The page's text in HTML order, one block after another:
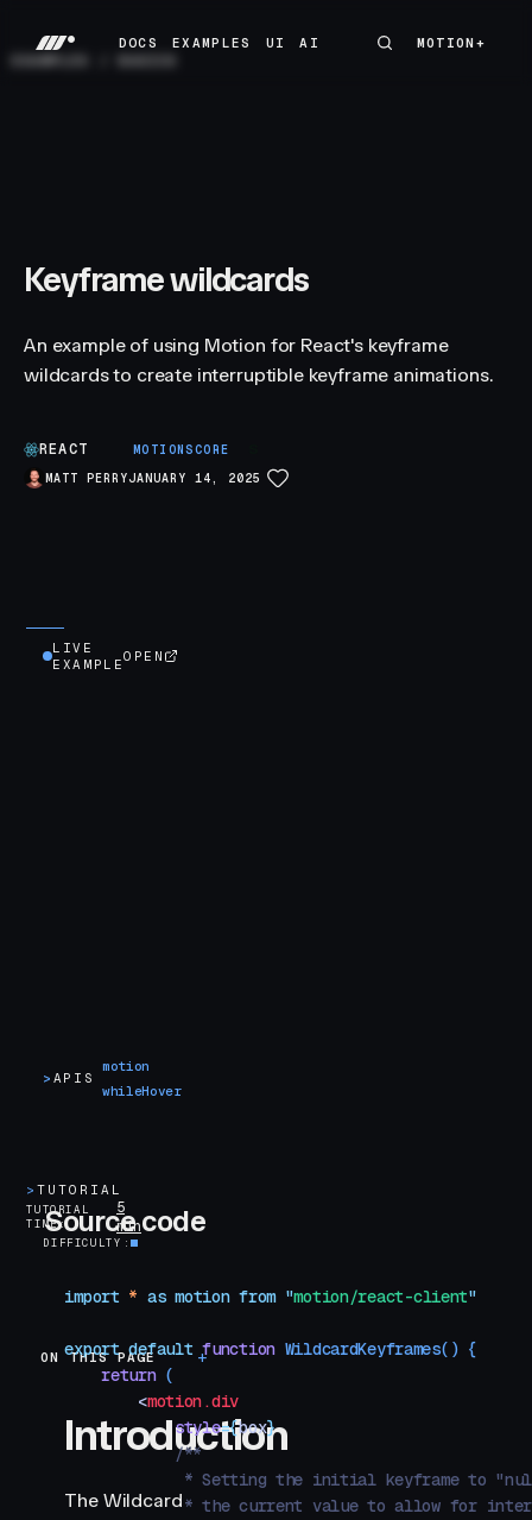
DOCS
EXAMPLES
UI
AI
MOTION+
MOTION+
Keyframe wildcards
An example of using Motion for React's keyframe
wildcards to create interruptible keyframe animations.
REACT MOTIONSCORE
MATT PERRYJANUARY 14, 2025
LIVE
EXAMPLEOPEN
> APIS
motion
whileHover
>TUTORIAL
TUTORIAL
TIME
5
min
DIFFICULTY
ON THIS PAGE Introduction
Introduction
The Wildcard
Source code
import * as motion from "motion/react-client"
export default function WildcardKeyframes() {
    return
(
        <
motion.div
            style
={box}
            /**
* Setting the initial keyframe to
* the current value to allow for